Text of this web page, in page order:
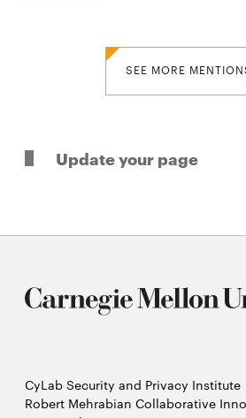
SEE MORE
Update your page
CyLab Security and Privacy Institute
Robert Mehrabian Collaborative